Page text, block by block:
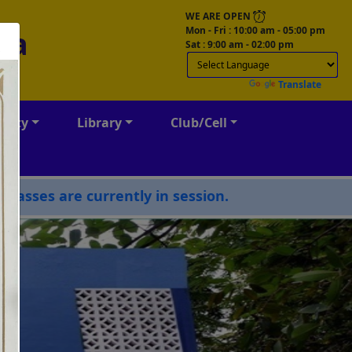
WE ARE OPEN
Mon - Fri : 10:00 am - 05:00 pm
Sat : 9:00 am - 02:00 pm
Translate
Library Club/Cell
currently in session.